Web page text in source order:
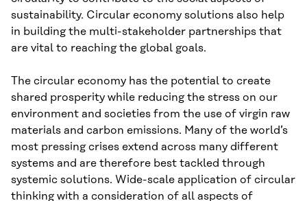
sustainability. Circular economy solutions also help
in building the multi-stakeholder partnerships that
are vital to reaching the global goals.
The circular economy has the potential to create
shared prosperity while reducing the stress on our
environment and societies from the use of virgin raw
materials and carbon emissions. Many of the world’s
most pressing crises extend across many different
systems and are therefore best tackled through
systemic solutions. Wide-scale application of circular
thinking with a consideration of all aspects of